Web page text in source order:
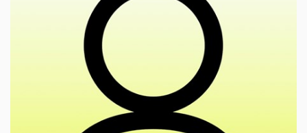
esearch of vernacular photography in interwar
Czechoslovakia